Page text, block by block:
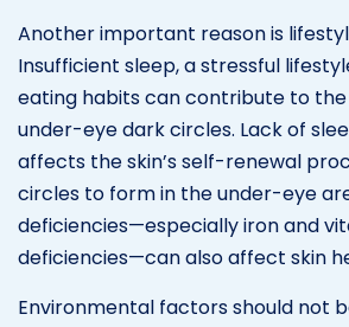
Another important reason is
Insufficient sleep, a stressful
eating habits can contribute to
under-eye dark circles. Lack of
affects the skin’s self-renewal
circles to form in the under-eye
deficiencies—especially iron and
deficiencies—can also affect skin
Environmental factors should not